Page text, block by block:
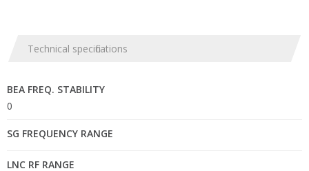
Technical specifications
BEA FREQ. STABILITY
0
SG FREQUENCY RANGE
LNC RF RANGE